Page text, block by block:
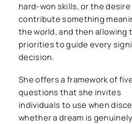
hard-won skills, or the
contribute something
the world, and then allowing
priorities to guide every
decision.
She offers a framework of
questions that she invites
individuals to use when
whether a dream is